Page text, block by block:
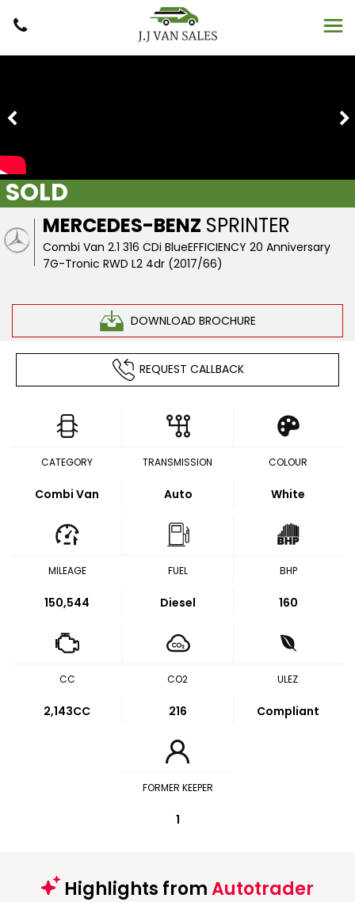
MERCEDES-BENZ SPRINTER
Combi Van 2.1 316 CDi BlueEFFICIENCY 20 Anniversary
7G-Tronic RWD L2 4dr (2017/66)
DOWNLOAD BROCHURE
SOLD
REQUEST CALLBACK
CATEGORY
Combi Van
TRANSMISSION
Auto
COLOUR
White
MILEAGE
150,544
FUEL
Diesel
BHP
160
CC
2,143CC
CO2
216
ULEZ
Compliant
FORMER KEEPER
1
Highlights fromAutotrader